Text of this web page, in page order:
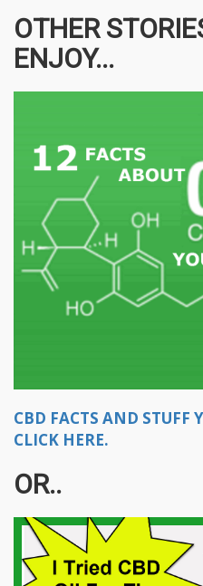
OTHER
ENJOY...
CBD FACTS AND STUFF
CLICK HERE.
OR..